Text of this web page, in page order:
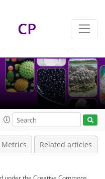
CP
Metrics Related articles